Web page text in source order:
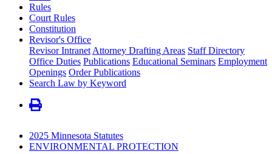
Rules
Court Rules
Constitution
Revisor's Office
Revisor Intranet Attorney Drafting Areas Staff Directory
Office Duties Publications Educational Seminars Employment
Openings Order Publications
Search Law by Keyword
2025 Minnesota Statutes
ENVIRONMENTAL PROTECTION